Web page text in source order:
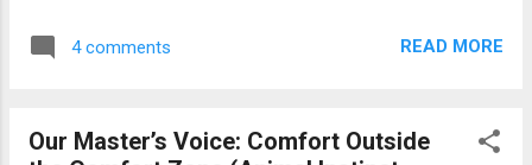
dismissed a required reverence toward God.
no formal evaluation or vetting process, and
from a fellow blogger who also puts pen to
4 comments READ MORE
Our Master’s Voice: Comfort Outside